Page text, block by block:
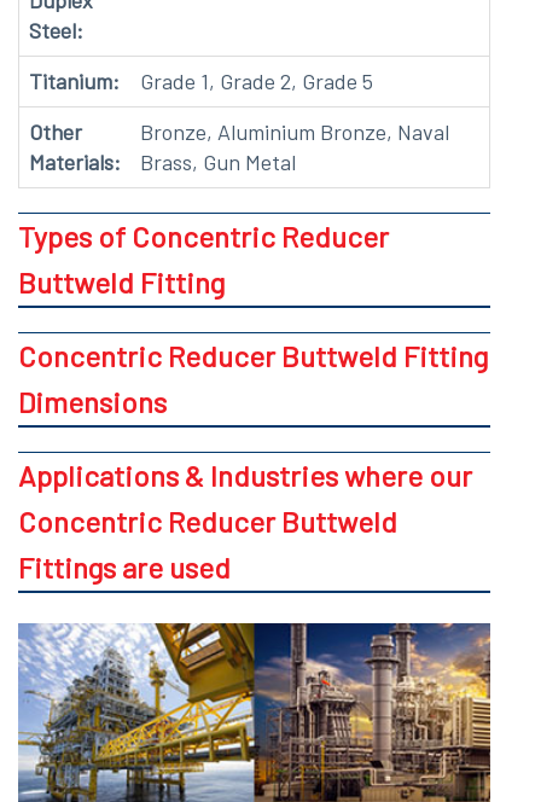
Steel:
Titanium:
Grade 1, Grade 2, Grade 5
Other
Materials:
Bronze, Aluminium Bronze, Naval
Brass, Gun Metal
Types of Concentric Reducer
Buttweld Fitting
Concentric Reducer Buttweld Fitting
Dimensions
Applications & Industries where our
Concentric Reducer Buttweld
Fittings are used